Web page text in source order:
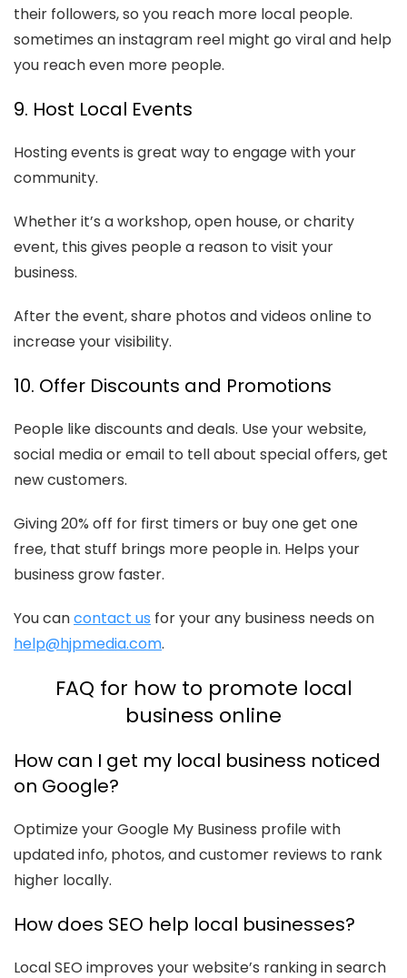
their followers, so you reach more local people.
sometimes an instagram reel might go viral and help
you reach even more people.
9. Host Local Events
Hosting events is great way to engage with your
community.
Whether it’s a workshop, open house, or charity
event, this gives people a reason to visit your
business.
After the event, share photos and videos online to
increase your visibility.
10. Offer Discounts and Promotions
People like discounts and deals. Use your website,
social media or email to tell about special offers, get
new customers.
Giving 20% off for first timers or buy one get one
free, that stuff brings more people in. Helps your
business grow faster.
You cancontact us for your any business needs on
help@hjpmedia.com.
FAQ for how to promote local
business online
How can I get my local business noticed
on Google?
Optimize your Google My Business profile with
updated info, photos, and customer reviews to rank
higher locally.
How does SEO help local businesses?
Local SEO improves your website’s ranking in search